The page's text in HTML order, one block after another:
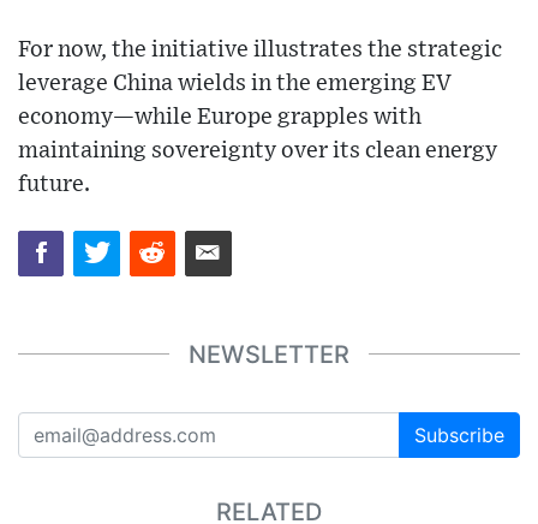
For now, the initiative illustrates the strategic
leverage China wields in the emerging EV
economy—while Europe grapples with
maintaining sovereignty over its clean energy
future.
NEWSLETTER
Subscribe
RELATED